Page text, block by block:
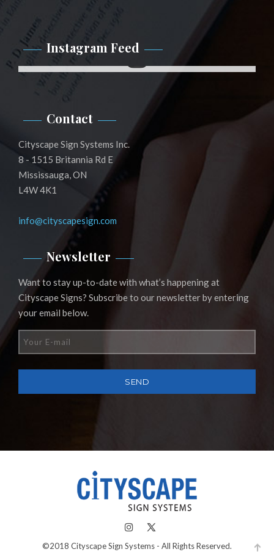
Instagram Feed
Instagram
Contact
Cityscape Sign Systems Inc.
8 - 1515 Britannia Rd E
Mississauga, ON
L4W 4K1
info@cityscapesign.com
Newsletter
Want to stay up-to-date with what’s happening at
Cityscape Signs? Subscribe to our newsletter by entering
your email below.
©2018 Cityscape Sign Systems - All Rights Reserved.